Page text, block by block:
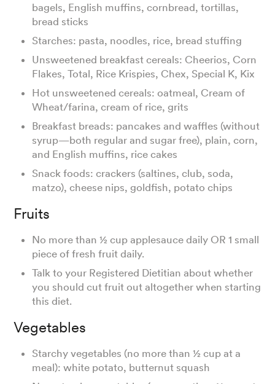
bagels, English muffins, cornbread, tortillas,
bread sticks
Starches: pasta, noodles, rice, bread stuffing
Unsweetened breakfast cereals: Cheerios, Corn
Flakes, Total, Rice Krispies, Chex, Special K, Kix
Hot unsweetened cereals: oatmeal, Cream of
Wheat/farina, cream of rice, grits
Breakfast breads: pancakes and waffles (without
syrup—both regular and sugar free), plain, corn,
and English muffins, rice cakes
Snack foods: crackers (saltines, club, soda,
matzo), cheese nips, goldfish, potato chips
Fruits
No more than ½ cup applesauce daily OR 1 small
piece of fresh fruit daily.
Talk to your Registered Dietitian about whether
you should cut fruit out altogether when starting
this diet.
Vegetables
Starchy vegetables (no more than ½ cup at a
meal): white potato, butternut squash